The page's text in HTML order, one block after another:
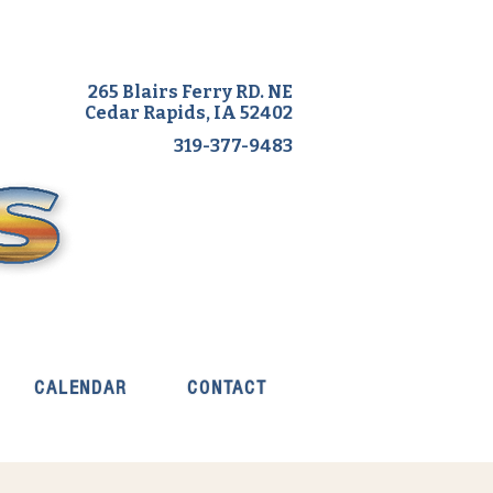
265 Blairs Ferry RD. NE
Cedar Rapids, IA 52402
319-377-9483
CALENDAR CONTACT